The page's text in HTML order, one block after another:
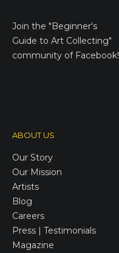
Join the "Beginner's
Guide to Art Collecting"
community of Facebook!
ABOUT US
Our Story
Our Mission
Artists
Blog
Careers
Press | Testimonials
Magazine